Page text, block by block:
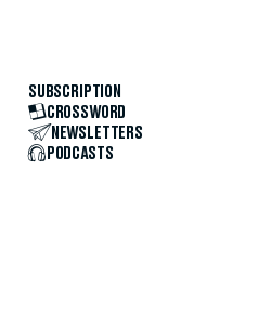
SUBSCRIPTION
CROSSWORD
NEWSLETTERS
PODCASTS